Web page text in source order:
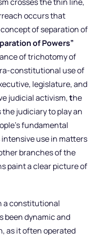
occurs that
of separation of
of Powers”
of trichotomy of
constitutional use of
legislature, and
judicial activism,the
judiciary to play an
fundamental
use in matters
branches of the
paint a clear picture of
a constitutional
been dynamic and
as it often operated